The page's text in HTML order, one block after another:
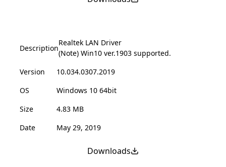
Description
Realtek LAN Driver
(Note) Win10 ver.1903 supported.
Version
10.034.0307.2019
OS
Windows 10 64bit
Size
4.83 MB
Date
May 29, 2019
Downloads